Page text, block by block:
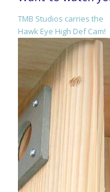
TMB Studios carries the
Hawk Eye High Def Cam!